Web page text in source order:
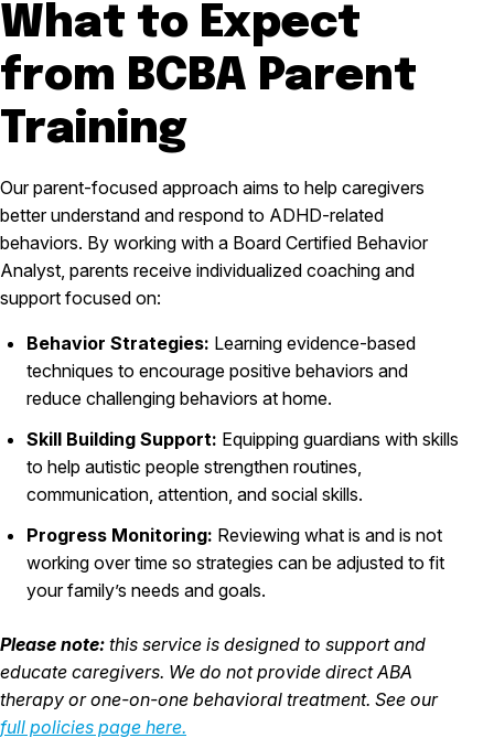
What to Expect
from BCBA Parent
Training
Our parent-focused approach aims to help caregivers
better understand and respond to ADHD-related
behaviors. By working with a Board Certified Behavior
Analyst, parents receive individualized coaching and
support focused on:
Behavior Strategies: Learning evidence-based
techniques to encourage positive behaviors and
reduce challenging behaviors at home.
Skill Building Support: Equipping guardians with skills
to help autistic people strengthen routines,
communication, attention, and social skills.
Progress Monitoring: Reviewing what is and is not
working over time so strategies can be adjusted to fit
your family’s needs and goals.
Please note: this service is designed to support and
educate caregivers. We do not provide direct ABA
therapy or one-on-one behavioral treatment. See our
full policies page here.